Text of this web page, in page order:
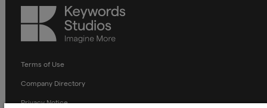
Keywords
Studios
Terms of Use
Company Directory
Privacy Notice